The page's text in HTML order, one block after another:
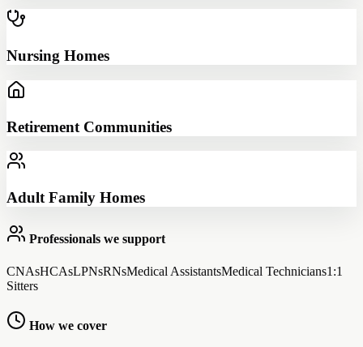
Nursing Homes
Retirement Communities
Adult Family Homes
Professionals we support
CNAsHCAsLPNsRNsMedical AssistantsMedical Technicians1:1
Sitters
How we cover